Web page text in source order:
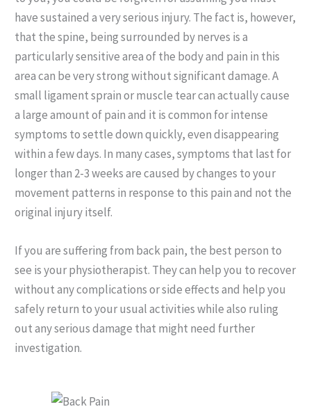
have sustained a very serious injury. The fact is, however,
that the spine, being surrounded by nerves is a
particularly sensitive area of the body and pain in this
area can be very strong without significant damage. A
small ligament sprain or muscle tear can actually cause
a large amount of pain and it is common for intense
symptoms to settle down quickly, even disappearing
within a few days. In many cases, symptoms that last for
longer than 2-3 weeks are caused by changes to your
movement patterns in response to this pain and not the
original injury itself.
If you are suffering from back pain, the best person to
see is your physiotherapist. They can help you to recover
without any complications or side effects and help you
safely return to your usual activities while also ruling
out any serious damage that might need further
investigation.